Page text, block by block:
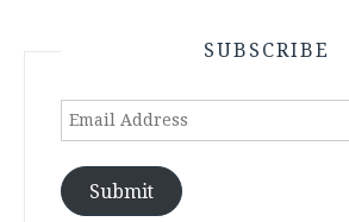
SUBSCRIBE
Email
Submit